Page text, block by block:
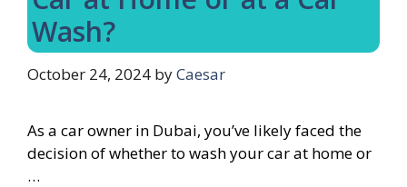
Wash?
October 24, 2024 byCaesar
As a car owner in Dubai, you’ve likely faced the
decision of whether to wash your car at home or
…